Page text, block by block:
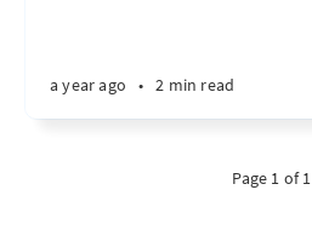
a year ago • 2 min read
Page 1 of 1